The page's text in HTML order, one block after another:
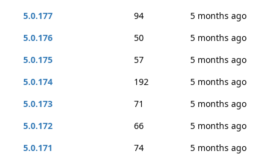
5.0.177
94
5 months ago
5.0.176
50
5 months ago
5.0.175
57
5 months ago
5.0.174
192
5 months ago
5.0.173
71
5 months ago
5.0.172
66
5 months ago
5.0.171
74
5 months ago